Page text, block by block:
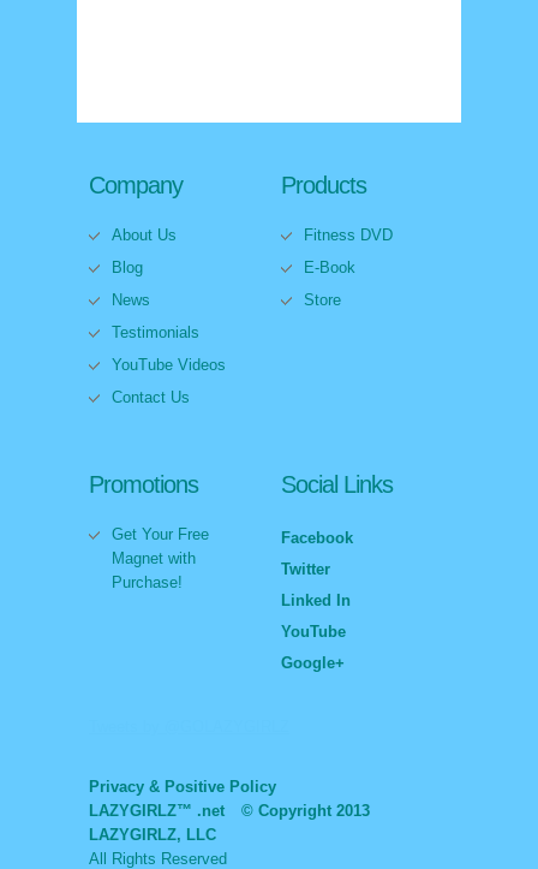
Company
About Us
Blog
News
Testimonials
YouTube Videos
Contact Us
Products
Fitness DVD
E-Book
Store
Promotions
Get Your Free
Magnet with
Purchase!
Social Links
Facebook
Twitter
Linked In
YouTube
Google+
Privacy & Positive Policy
LAZYGIRLZ™ .net
© Copyright 2013
LAZYGIRLZ, LLC
All Rights Reserved